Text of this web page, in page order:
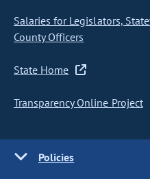
Salaries for Legislators,
County Officers
State Home
Transparency Online Project
Policies